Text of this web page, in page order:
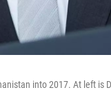
into 2017. At left is